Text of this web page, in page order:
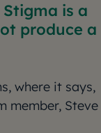
is a
produce a
where it says,
member, Steve